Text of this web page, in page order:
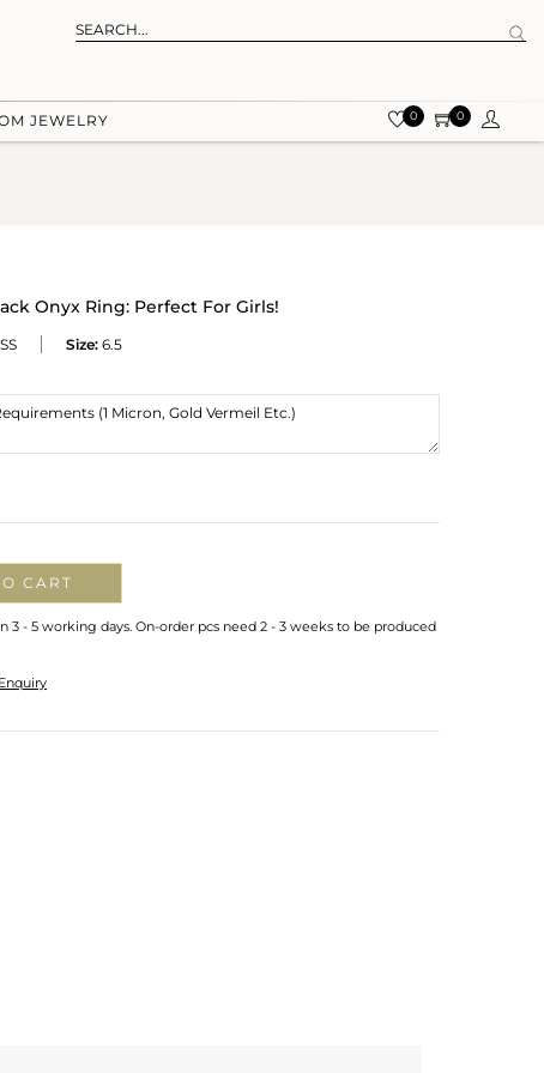
JEWELRY 0 0
Onyx Ring: Perfect For Girls!
Size: 6.5
CART
3 - 5 working days. On-order pcs need 2 - 3 weeks to be produced